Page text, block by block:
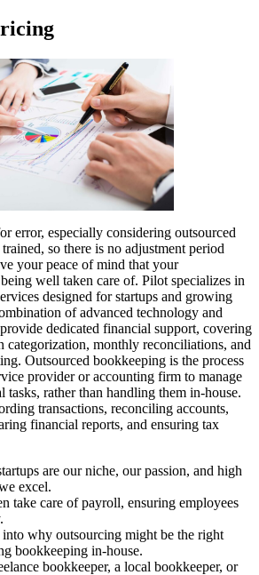
error, especially considering outsourced
so there is no adjustment period
your peace of mind that your
well taken care of. Pilot specializes in
designed for startups and growing
of advanced technology and
dedicated financial support, covering
categorization, monthly reconciliations, and
Outsourced bookkeeping is the process
provider or accounting firm to manage
tasks, rather than handling them in-house.
transactions, reconciling accounts,
financial reports, and ensuring tax
are our niche, our passion, and high
excel.
take care of payroll, ensuring employees
why outsourcing might be the right
bookkeeping in-house.
bookkeeper, a local bookkeeper, or